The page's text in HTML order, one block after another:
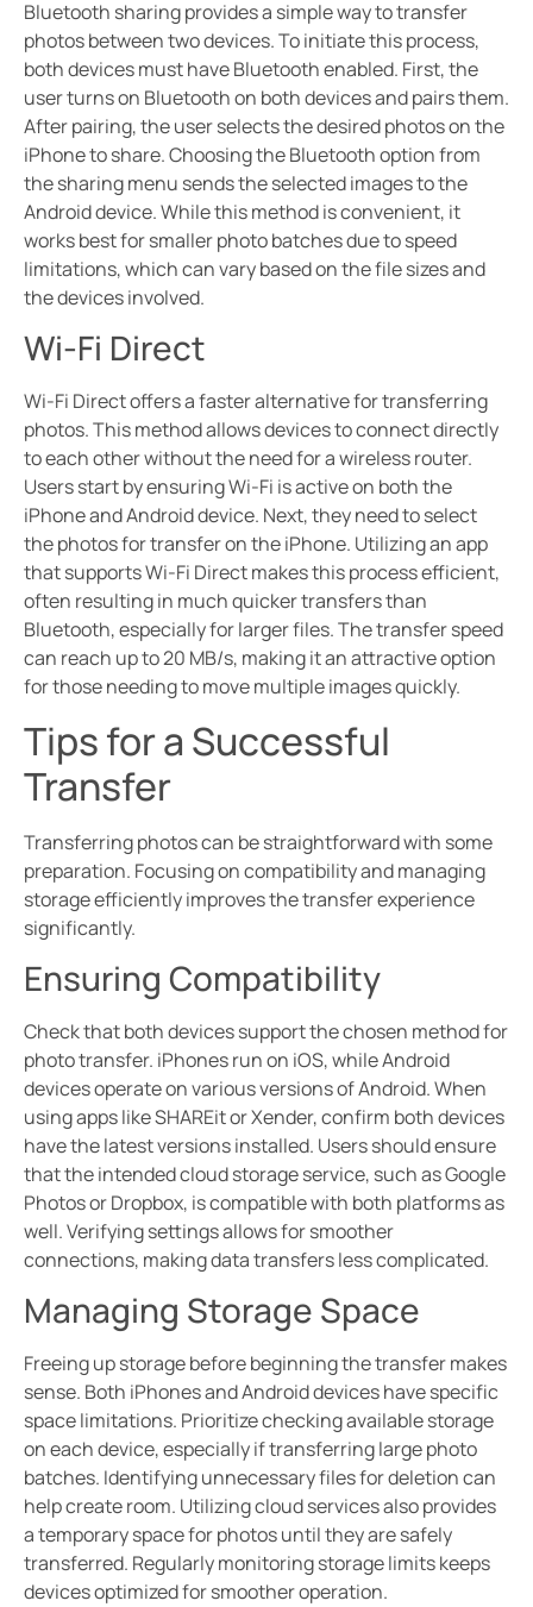
Bluetooth sharing provides a simple way to transfer
photos between two devices. To initiate this process,
both devices must have Bluetooth enabled. First, the
user turns on Bluetooth on both devices and pairs them.
After pairing, the user selects the desired photos on the
iPhone to share. Choosing the Bluetooth option from
the sharing menu sends the selected images to the
Android device. While this method is convenient, it
works best for smaller photo batches due to speed
limitations, which can vary based on the file sizes and
the devices involved.
Wi-Fi Direct
Wi-Fi Direct offers a faster alternative for transferring
photos. This method allows devices to connect directly
to each other without the need for a wireless router.
Users start by ensuring Wi-Fi is active on both the
iPhone and Android device. Next, they need to select
the photos for transfer on the iPhone. Utilizing an app
that supports Wi-Fi Direct makes this process efficient,
often resulting in much quicker transfers than
Bluetooth, especially for larger files. The transfer speed
can reach up to 20 MB/s, making it an attractive option
for those needing to move multiple images quickly.
Tips for a Successful
Transfer
Transferring photos can be straightforward with some
preparation. Focusing on compatibility and managing
storage efficiently improves the transfer experience
significantly.
Ensuring Compatibility
Check that both devices support the chosen method for
photo transfer. iPhones run on iOS, while Android
devices operate on various versions of Android. When
using apps like SHAREit or Xender, confirm both devices
have the latest versions installed. Users should ensure
that the intended cloud storage service, such as Google
Photos or Dropbox, is compatible with both platforms as
well. Verifying settings allows for smoother
connections, making data transfers less complicated.
Managing Storage Space
Freeing up storage before beginning the transfer makes
sense. Both iPhones and Android devices have specific
space limitations. Prioritize checking available storage
on each device, especially if transferring large photo
batches. Identifying unnecessary files for deletion can
help create room. Utilizing cloud services also provides
a temporary space for photos until they are safely
transferred. Regularly monitoring storage limits keeps
devices optimized for smoother operation.